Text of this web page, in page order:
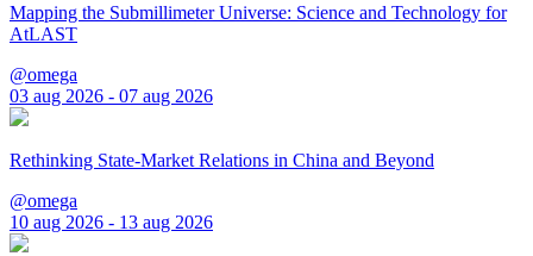
Mapping the Submillimeter Universe: Science and Technology for
AtLAST
@omega
03 aug 2026 - 07 aug 2026
Rethinking State-Market Relations in China and Beyond
@omega
10 aug 2026 - 13 aug 2026